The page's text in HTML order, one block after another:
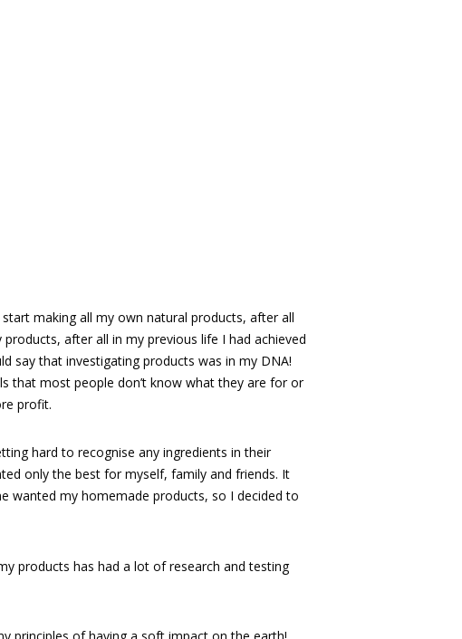
making all my own natural products, after all
after all in my previous life I had achieved
say that investigating products was in my DNA!
that most people don’t know what they are for or
profit.
hard to recognise any ingredients in their
only the best for myself, family and friends. It
wanted my homemade products, so I decided to
products has had a lot of research and testing